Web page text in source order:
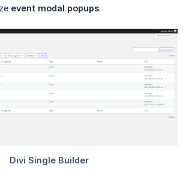
event modal popups.